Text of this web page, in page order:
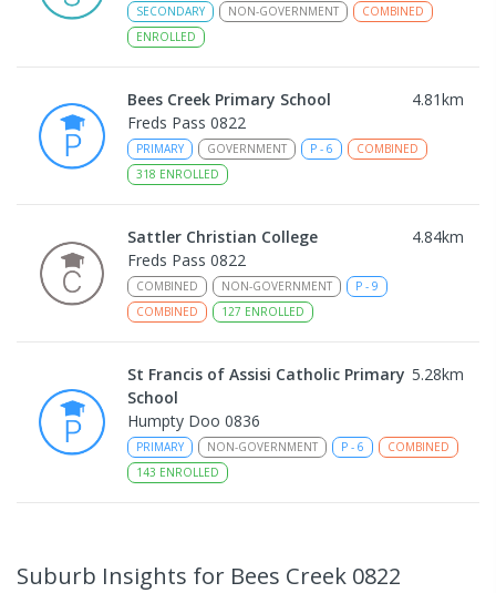
SECONDARY NON-GOVERNMENT
COMBINED
ENROLLED
Bees Creek Primary School 4.81km
Freds Pass 0822
PRIMARY GOVERNMENT P - 6
COMBINED
318 ENROLLED
Sattler Christian College 4.84km
Freds Pass 0822
COMBINED NON-GOVERNMENT P - 9
COMBINED
127 ENROLLED
St Francis of Assisi Catholic Primary
School
5.28km
Humpty Doo 0836
PRIMARY NON-GOVERNMENT P - 6
COMBINED
143 ENROLLED
SECONDARY GOVERNMENT 7- 12
COMBINED
Suburb Insights for Bees Creek 0822